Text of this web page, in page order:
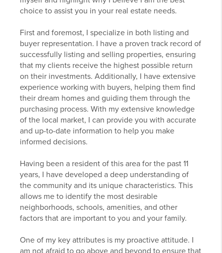
choice to assist you in your real estate needs.
First and foremost, I specialize in both listing and
buyer representation. I have a proven track record of
successfully listing and selling properties, ensuring
that my clients receive the highest possible return
on their investments. Additionally, I have extensive
experience working with buyers, helping them find
their dream homes and guiding them through the
purchasing process. With my extensive knowledge
of the local market, I can provide you with accurate
and up-to-date information to help you make
informed decisions.
Having been a resident of this area for the past 11
years, I have developed a deep understanding of
the community and its unique characteristics. This
allows me to identify the most desirable
neighborhoods, schools, amenities, and other
factors that are important to you and your family.
One of my key attributes is my proactive attitude. I